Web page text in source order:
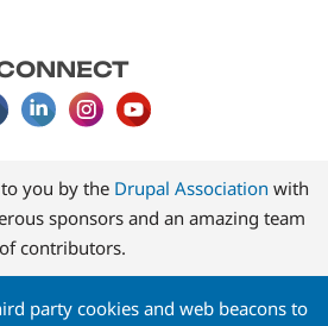
you by the Drupal Association with
sponsors and an amazing team
of contributors.
party cookies and web beacons to